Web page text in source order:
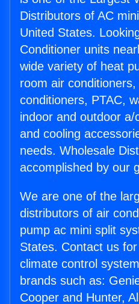
Distributors of AC
United States.
Conditioner units
wide variety of heat
room air
conditioners, PTAC,
indoor and outdoor
and cooling
needs. Wholesale
accomplished by our
We are one of the
distributors of air
pump ac mini split
States. Contact us
climate control
brands such as:
Cooper and Hunter,